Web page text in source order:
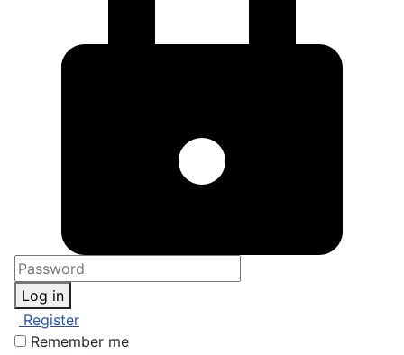
Log in
Register
Remember me